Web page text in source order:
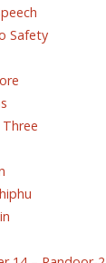
Safety